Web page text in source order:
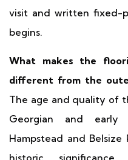
visit and written fixed-
begins.
What makes the
different from the
The age and quality of
Georgian and early
Hampstead and
historic